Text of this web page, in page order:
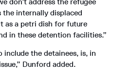
the internally displaced
as a petri dish for future
in these detention facilities.”
include the detainees, is, in
Dunford added.